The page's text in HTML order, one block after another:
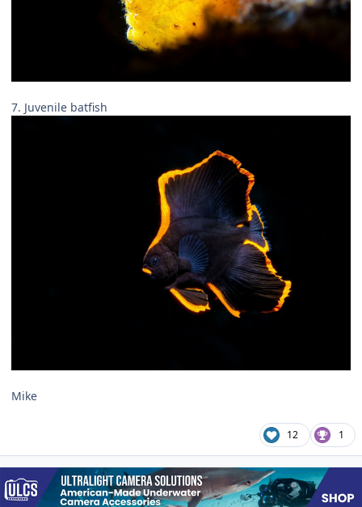
7. Juvenile batfish
Mike
12 1